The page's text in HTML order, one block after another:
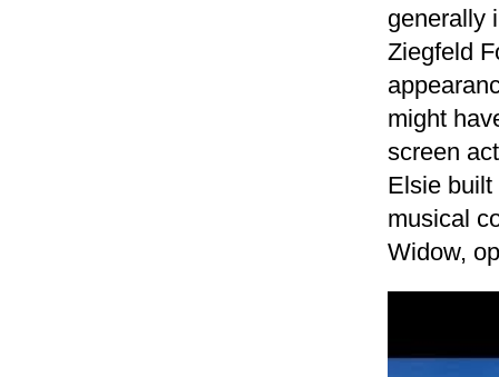
generally
Ziegfeld
might
screen
Elsie
musical
Widow,